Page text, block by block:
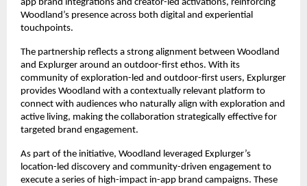
app brand integrations and creator-led activations, reinforcing
Woodland’s presence across both digital and experiential
touchpoints.
The partnership reflects a strong alignment between Woodland
and Explurger around an outdoor-first ethos. With its
community of exploration-led and outdoor-first users, Explurger
provides Woodland with a contextually relevant platform to
connect with audiences who naturally align with exploration and
active living, making the collaboration strategically effective for
targeted brand engagement.
As part of the initiative, Woodland leveraged Explurger’s
location-led discovery and community-driven engagement to
execute a series of high-impact in-app brand campaigns. These